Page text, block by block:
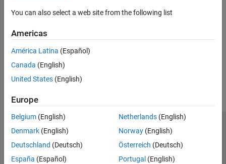
You can also select a web site from the following list
Americas
América Latina (Español)
Canada (English)
United States (English)
Europe
Belgium (English)
Denmark (English)
Deutschland (Deutsch)
España (Español)
Netherlands(English)
Norway(English)
Österreich (Deutsch)
Portugal (English)
Trust Center Trademarks Privacy Policy
Preventing Piracy
Application Status
© 1994-2026 The MathWorks, Inc.